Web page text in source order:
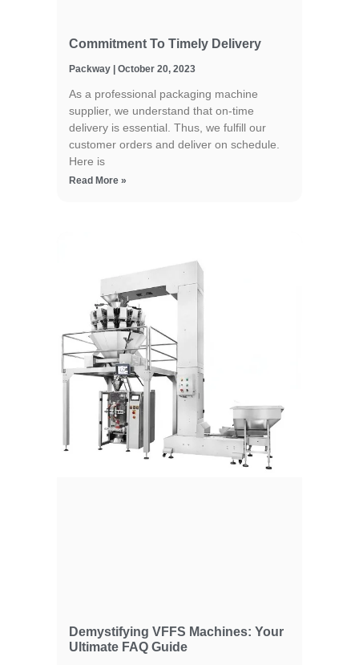
Commitment To Timely Delivery
Packway October 20, 2023
As a professional packaging machine
supplier, we understand that on-time
delivery is essential. Thus, we fulfill our
customer orders and deliver on schedule.
Here is
Read More »
Demystifying VFFS Machines: Your
Ultimate FAQ Guide